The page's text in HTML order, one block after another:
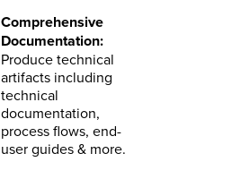
Comprehensive
Documentation:
Produce technical
artifacts including
technical
documentation,
process flows, end-
user guides & more.